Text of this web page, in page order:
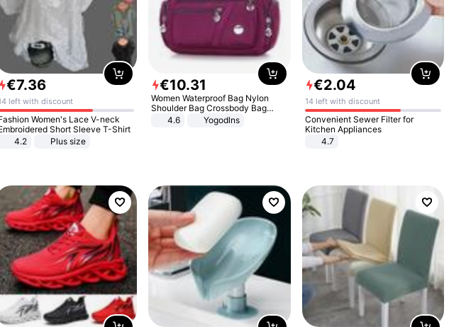
€7.36
left with discount
Women's Lace V-neck
Short Sleeve T-Shirt
4.2
Plus size
€10.31
Women Waterproof Bag Nylon
Shoulder Bag Crossbody Bag
Casual Handbags
4.6 Yogodlns
€2.04
14 left with discount
Convenient Sewer Filter for
Kitchen Appliances
4.7